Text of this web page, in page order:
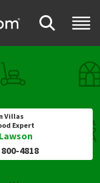
Villas
Expert
4818